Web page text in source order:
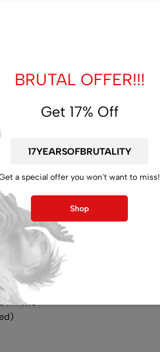
-
-
- The
BRUTAL OFFER!!!
Get 17% Off
a special offer you won't want to miss!
Shop